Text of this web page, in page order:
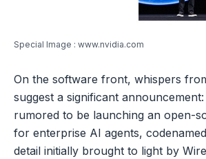
Special Image : www.nvidia.com
On the software front, whispers
suggest a significant announcement:
rumored to be launching an open-
for enterprise AI agents,
detail initially brought to light by